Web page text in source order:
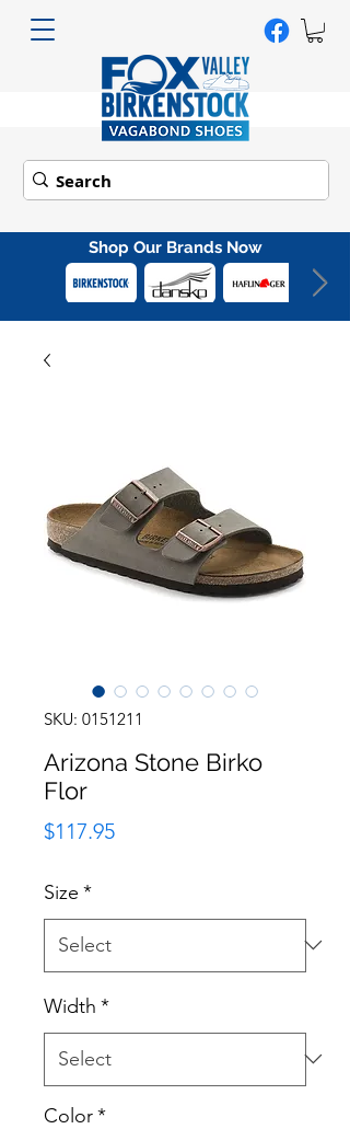
Shop Our Brands Now
SKU: 0151211
Arizona Stone Birko
Flor
$117.95Price
Size *
Width *
Color*